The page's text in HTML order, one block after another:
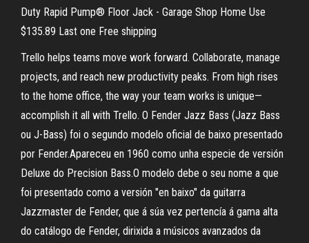
Duty Rapid Pump® Floor Jack - Garage Shop Home Use
$135.89 Last one Free shipping
Trello helps teams move work forward. Collaborate, manage
projects, and reach new productivity peaks. From high rises
to the home office, the way your team works is unique—
accomplish it all with Trello. O Fender Jazz Bass (Jazz Bass
ou J-Bass) foi o segundo modelo oficial de baixo presentado
por Fender.Apareceu en 1960 como unha especie de versión
Deluxe do Precision Bass.O modelo debe o seu nome a que
foi presentado como a versión "en baixo" da guitarra
Jazzmaster de Fender, que á súa vez pertencía á gama alta
do catálogo de Fender, dirixida a músicos avanzados da